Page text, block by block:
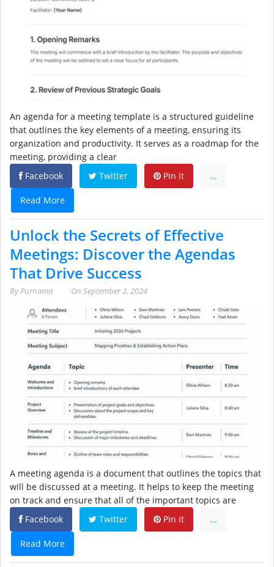
An agenda for a meeting template is a structured guideline
that outlines the key elements of a meeting, ensuring its
organization and productivity. It serves as a roadmap for the
meeting, providing a clear
Facebook
Twitter Pin it ...
Read More
Unlock the Secrets of Effective
Meetings: Discover the Agendas
That Drive Success
ByPurnama On September 2, 2024
A meeting agenda is a document that outlines the topics that
will be discussed at a meeting. It helps to keep the meeting
on track and ensure that all of the important topics are
Facebook
Twitter Pin it ...
Read More